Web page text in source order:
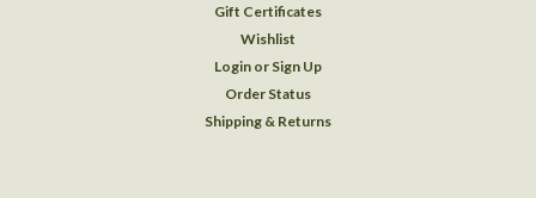
Gift Certificates
Wishlist
Login or Sign Up
Order Status
Shipping & Returns